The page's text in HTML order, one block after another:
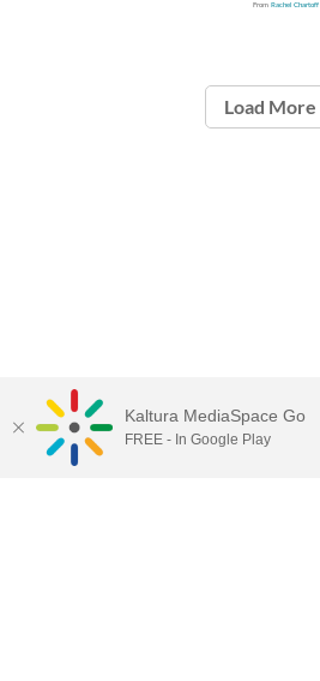
From Rachel Chartoff
Load More
Kaltura MediaSpace Go
FREE - In Google Play